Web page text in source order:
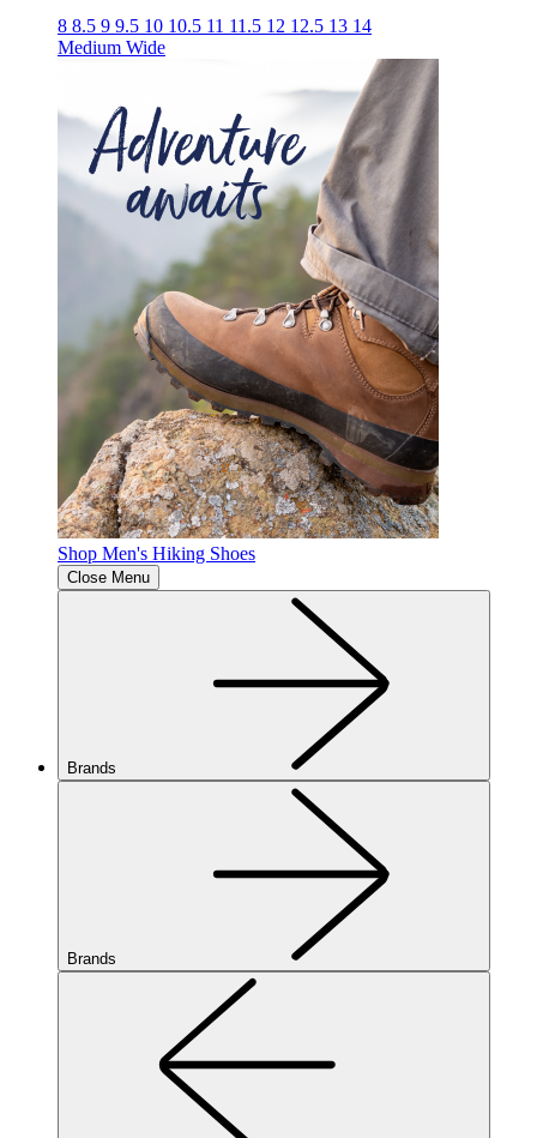
8 8.5 9 9.5 10 10.5 11 11.5 12 12.5 13 14
Medium Wide
Shop Men's Hiking Shoes
Close Menu
Brands
Brands